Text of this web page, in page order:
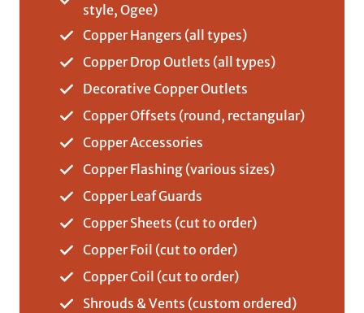
style, Ogee)
Copper Hangers (all types)
Copper Drop Outlets (all types)
Decorative Copper Outlets
Copper Offsets (round, rectangular)
Copper Accessories
Copper Flashing (various sizes)
Copper Leaf Guards
Copper Sheets (cut to order)
Copper Foil (cut to order)
Copper Coil (cut to order)
Shrouds & Vents (custom ordered)